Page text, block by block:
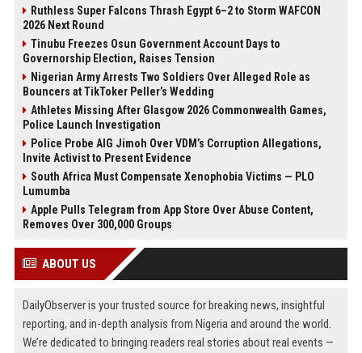
Ruthless Super Falcons Thrash Egypt 6–2 to Storm WAFCON
2026 Next Round
Tinubu Freezes Osun Government Account Days to
Governorship Election, Raises Tension
Nigerian Army Arrests Two Soldiers Over Alleged Role as
Bouncers at TikToker Peller’s Wedding
Athletes Missing After Glasgow 2026 Commonwealth Games,
Police Launch Investigation
Police Probe AIG Jimoh Over VDM’s Corruption Allegations,
Invite Activist to Present Evidence
South Africa Must Compensate Xenophobia Victims — PLO
Lumumba
Apple Pulls Telegram from App Store Over Abuse Content,
Removes Over 300,000 Groups
ABOUT US
DailyObserver is your trusted source for breaking news, insightful
reporting, and in-depth analysis from Nigeria and around the world.
We’re dedicated to bringing readers real stories about real events —